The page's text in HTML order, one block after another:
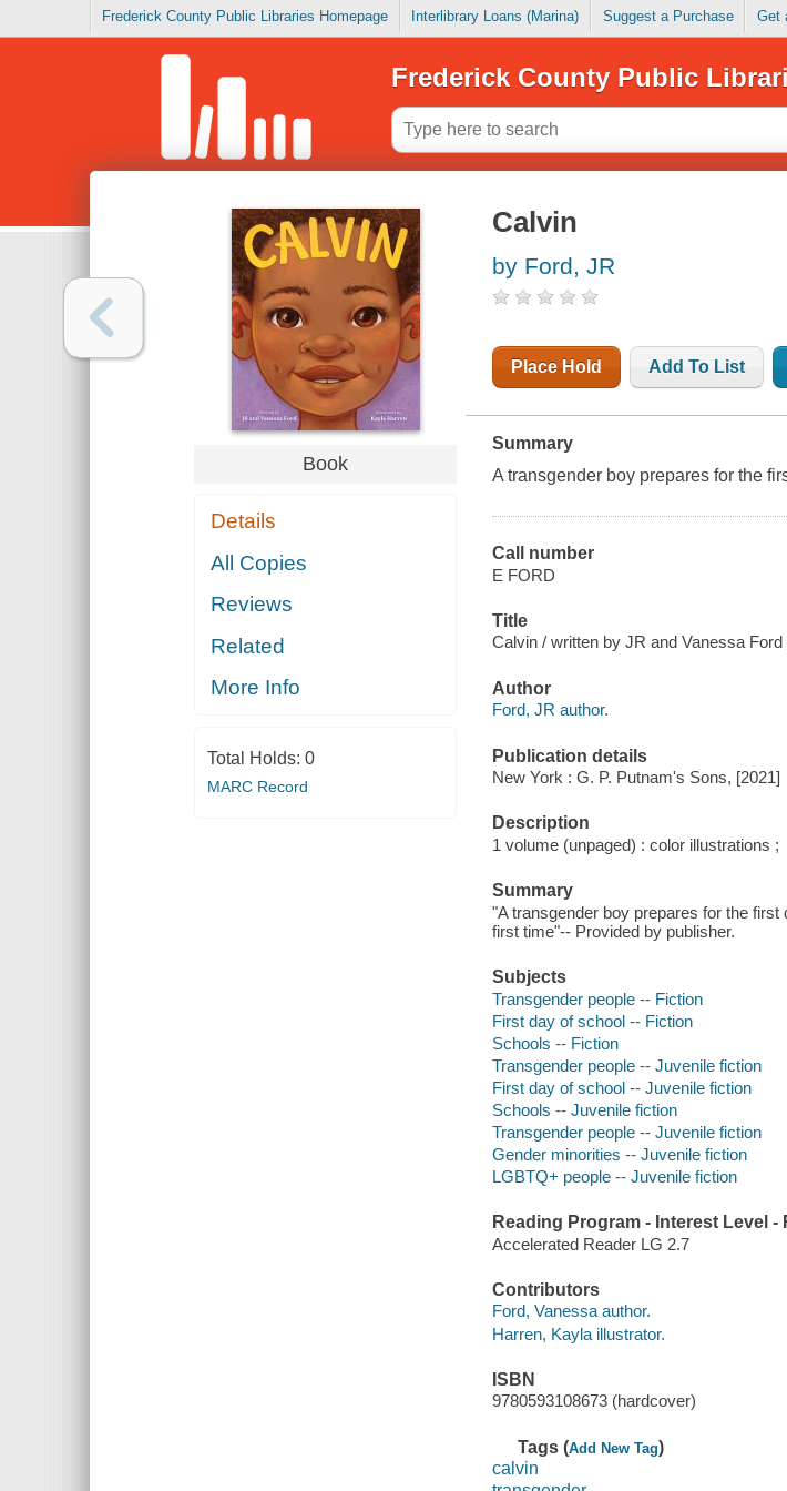
Frederick County Public Libraries Homepage Interlibrary Loans (Marina) Suggest a Purchase Get
Frederick County Public
Book
Details
All Copies
Reviews
Related
More Info
Total Holds: 0
MARC Record
Calvin
by Ford, JR
Place Hold Add To List
Summary
A transgender boy prepares for the
Call number
E FORD
Title
Calvin / written by JR and Vanessa
Author
Ford, JR author.
Publication details
New York : G. P. Putnam's Sons, [2021]
Description
1 volume (unpaged) : color illustrations ;
Summary
"A transgender boy prepares for the
first time"-- Provided by publisher.
Subjects
Transgender people -- Fiction
First day of school -- Fiction
Schools -- Fiction
Transgender people -- Juvenile fiction
First day of school -- Juvenile fiction
Schools -- Juvenile fiction
Transgender people -- Juvenile fiction
Gender minorities -- Juvenile fiction
LGBTQ+ people -- Juvenile fiction
Reading Program - Interest Level -
Accelerated Reader LG 2.7
Contributors
Ford, Vanessa author.
Harren, Kayla illustrator.
ISBN
9780593108673 (hardcover)
Tags (Add New Tag)
calvin